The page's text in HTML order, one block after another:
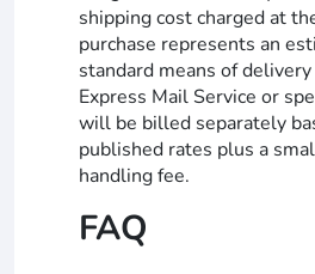
shipping cost charged at
purchase represents an
standard means of
Express Mail Service or
will be billed separately
published rates plus a
handling fee.
FAQ